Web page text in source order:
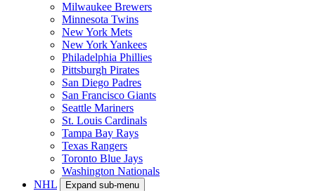
Milwaukee Brewers
Minnesota Twins
New York Mets
New York Yankees
Philadelphia Phillies
Pittsburgh Pirates
San Diego Padres
San Francisco Giants
Seattle Mariners
St. Louis Cardinals
Tampa Bay Rays
Texas Rangers
Toronto Blue Jays
Washington Nationals
NHL
Expand sub-menu